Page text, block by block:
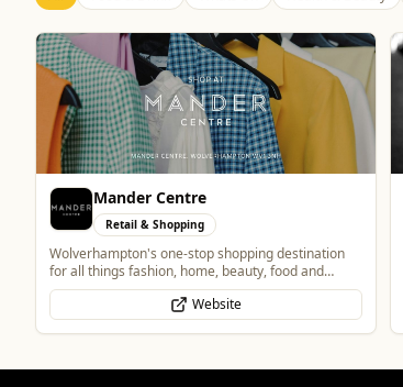
Wednesfield Cars
Travel
Taxis and Private Hire
Website